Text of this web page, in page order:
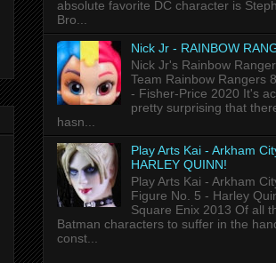
absolute favorite DC character is
Bro...
Nick Jr - RAINBOW
Nick Jr's Rainbow
Team Rainbow Rangers
- Fisher-Price 2020 It's
pretty surprising that
hasn...
Play Arts Kai - Arkham
HARLEY QUINN!
Play Arts Kai - Arkham
Figure No. 5 - Harley
Square Enix 2013 Of all
Batman characters to suffer in the
const...